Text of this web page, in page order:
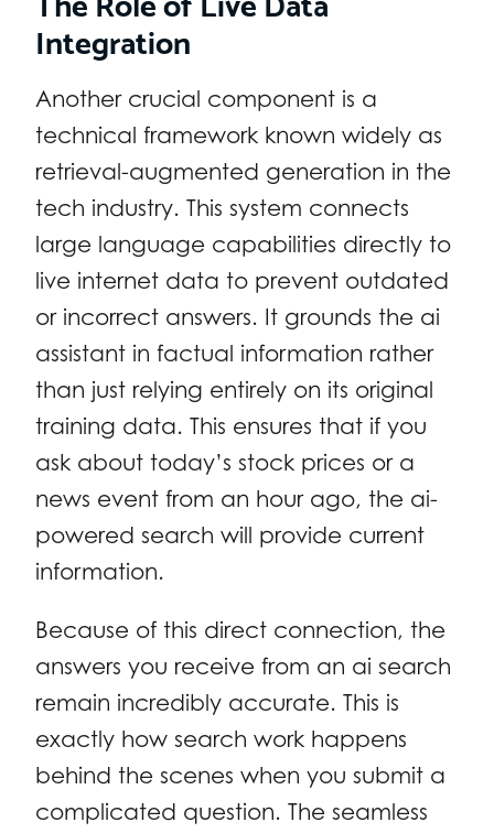
Integration
Another crucial component is a
technical framework known widely as
retrieval-augmented generation in the
tech industry. This system connects
large language capabilities directly to
live internet data to prevent outdated
or incorrect answers. It grounds the ai
assistant in factual information rather
than just relying entirely on its original
training data. This ensures that if you
ask about today’s stock prices or a
news event from an hour ago, the ai-
powered search will provide current
information.
Because of this direct connection, the
answers you receive from an ai search
remain incredibly accurate. This is
exactly how search work happens
behind the scenes when you submit a
complicated question. The seamless